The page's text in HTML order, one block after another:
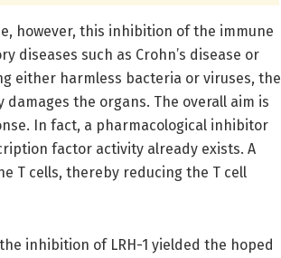
however, this inhibition of the immune
diseases such as Crohn’s disease or
either harmless bacteria or viruses, the
the organs. The overall aim is
In fact, a pharmacological inhibitor
factor activity already exists. A
T cells, thereby reducing the T cell
inhibition of LRH-1 yielded the hoped